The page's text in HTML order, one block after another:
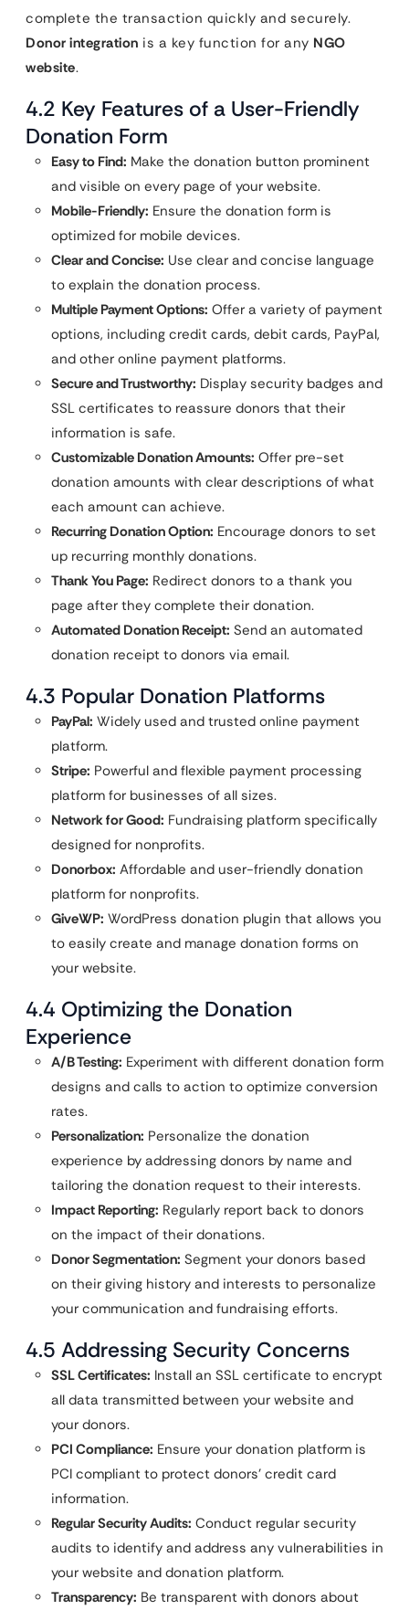
complete the transaction quickly and securely.
Donor integration is a key function for any NGO
website.
4.2 Key Features of a User-Friendly
Donation Form
Easy to Find: Make the donation button prominent
and visible on every page of your website.
Mobile-Friendly: Ensure the donation form is
optimized for mobile devices.
Clear and Concise: Use clear and concise language
to explain the donation process.
Multiple Payment Options: Offer a variety of payment
options, including credit cards, debit cards, PayPal,
and other online payment platforms.
Secure and Trustworthy: Display security badges and
SSL certificates to reassure donors that their
information is safe.
Customizable Donation Amounts: Offer pre-set
donation amounts with clear descriptions of what
each amount can achieve.
Recurring Donation Option: Encourage donors to set
up recurring monthly donations.
Thank You Page: Redirect donors to a thank you
page after they complete their donation.
Automated Donation Receipt: Send an automated
donation receipt to donors via email.
4.3 Popular Donation Platforms
PayPal: Widely used and trusted online payment
platform.
Stripe: Powerful and flexible payment processing
platform for businesses of all sizes.
Network for Good: Fundraising platform specifically
designed for nonprofits.
Donorbox: Affordable and user-friendly donation
platform for nonprofits.
GiveWP: WordPress donation plugin that allows you
to easily create and manage donation forms on
your website.
4.4 Optimizing the Donation
Experience
A/B Testing: Experiment with different donation form
designs and calls to action to optimize conversion
rates.
Personalization: Personalize the donation
experience by addressing donors by name and
tailoring the donation request to their interests.
Impact Reporting: Regularly report back to donors
on the impact of their donations.
Donor Segmentation: Segment your donors based
on their giving history and interests to personalize
your communication and fundraising efforts.
4.5 Addressing Security Concerns
SSL Certificates: Install an SSL certificate to encrypt
all data transmitted between your website and
your donors.
PCI Compliance: Ensure your donation platform is
PCI compliant to protect donors’ credit card
information.
Regular Security Audits: Conduct regular security
audits to identify and address any vulnerabilities in
your website and donation platform.
Transparency: Be transparent with donors about